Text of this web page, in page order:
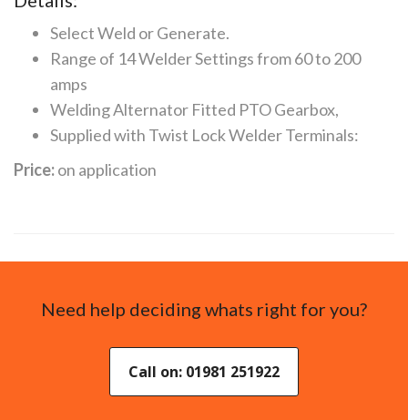
Select Weld or Generate.
Range of 14 Welder Settings from 60 to 200
amps
Welding Alternator Fitted PTO Gearbox,
Supplied with Twist Lock Welder Terminals:
Price:on application
Need help deciding whats right for you?
Call on: 01981 251922